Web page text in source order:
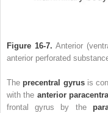
Figure 16-7. Anterior
anterior perforated
The precentral gyrusis
with the anterior
frontal gyrus by the